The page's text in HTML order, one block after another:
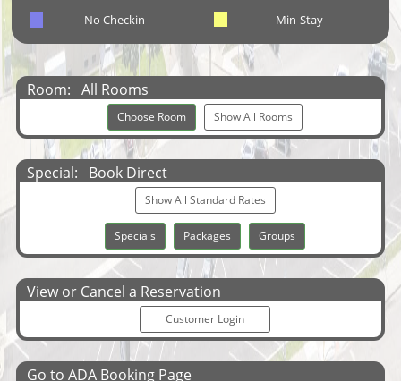
No Checkin
Min-Stay
Room: All Rooms
Choose Room Show All Rooms
Special: Book Direct
Show All Standard Rates
Specials Packages Groups
View or Cancel a Reservation
Customer Login
Go to ADA Booking Page